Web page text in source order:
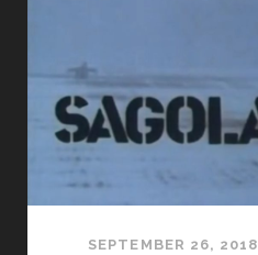
SEPTEMBER 26, 2018